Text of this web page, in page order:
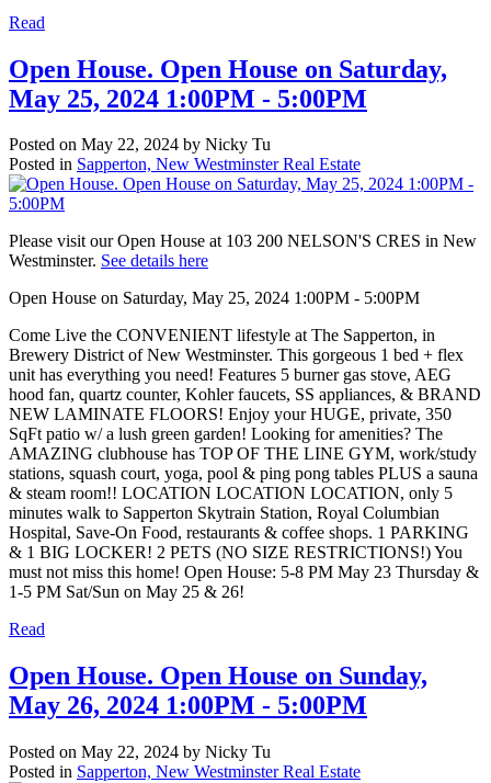
Read
Open House. Open House on Saturday,
May 25, 2024 1:00PM - 5:00PM
Posted on May 22, 2024 by Nicky Tu
Posted in Sapperton, New Westminster Real Estate
Please visit our Open House at 103 200 NELSON'S CRES in New
Westminster. See details here
Open House on Saturday, May 25, 2024 1:00PM - 5:00PM
Come Live the CONVENIENT lifestyle at The Sapperton, in
Brewery District of New Westminster. This gorgeous 1 bed + flex
unit has everything you need! Features 5 burner gas stove, AEG
hood fan, quartz counter, Kohler faucets, SS appliances, & BRAND
NEW LAMINATE FLOORS! Enjoy your HUGE, private, 350
SqFt patio w/ a lush green garden! Looking for amenities? The
AMAZING clubhouse has TOP OF THE LINE GYM, work/study
stations, squash court, yoga, pool & ping pong tables PLUS a sauna
& steam room!! LOCATION LOCATION LOCATION, only 5
minutes walk to Sapperton Skytrain Station, Royal Columbian
Hospital, Save-On Food, restaurants & coffee shops. 1 PARKING
& 1 BIG LOCKER! 2 PETS (NO SIZE RESTRICTIONS!) You
must not miss this home! Open House: 5-8 PM May 23 Thursday &
1-5 PM Sat/Sun on May 25 & 26!
Read
Open House. Open House on Sunday,
May 26, 2024 1:00PM - 5:00PM
Posted on May 22, 2024 by Nicky Tu
Posted in Sapperton, New Westminster Real Estate